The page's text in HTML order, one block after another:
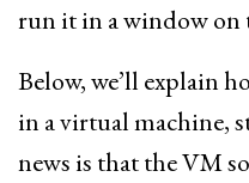
run it in a window on
Below, we’ll explain
in a virtual machine,
news is that the VM